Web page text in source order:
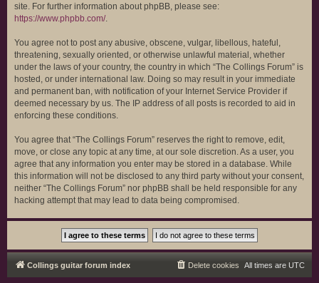
site. For further information about phpBB, please see:
https://www.phpbb.com/.
You agree not to post any abusive, obscene, vulgar, libellous, hateful,
threatening, sexually oriented, or otherwise unlawful material, whether
under the laws of your country, the country in which “The Collings Forum” is
hosted, or under international law. Doing so may result in your immediate
and permanent ban, with notification of your Internet Service Provider if
deemed necessary by us. The IP address of all posts is recorded to aid in
enforcing these conditions.
You agree that “The Collings Forum” reserves the right to remove, edit,
move, or close any topic at any time, at our sole discretion. As a user, you
agree that any information you enter may be stored in a database. While
this information will not be disclosed to any third party without your consent,
neither “The Collings Forum” nor phpBB shall be held responsible for any
hacking attempt that may lead to data being compromised.
Collings guitar forum index All times are UTC
Delete cookies